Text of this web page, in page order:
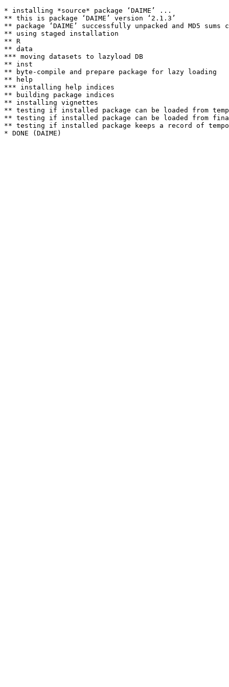
* installing *source* package ‘DAIME’ ...
** this is package ‘DAIME’ version ‘2.1.3’
** package ‘DAIME’ successfully unpacked and MD5 sums
** using staged installation
** R
** data
*** moving datasets to lazyload DB
** inst
** byte-compile and prepare package for lazy loading
** help
*** installing help indices
** building package indices
** installing vignettes
** testing if installed package can be loaded from
** testing if installed package can be loaded from
** testing if installed package keeps a record of